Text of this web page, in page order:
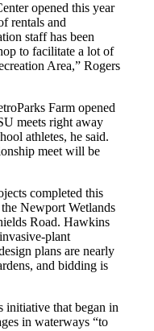
opened this year
rentals and
staff has been
to facilitate a lot of
Area,” Rogers
Farm opened
meets right away
athletes, he said.
meet will be
completed this
Newport Wetlands
Road. Hawkins
plant
plans are nearly
and bidding is
initiative that began in
in waterways “to